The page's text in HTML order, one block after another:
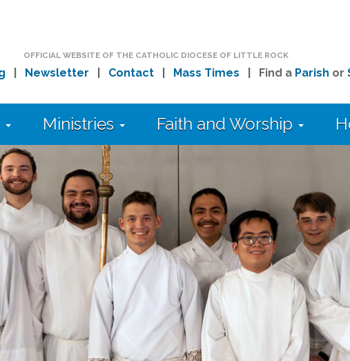
OFFICIAL WEBSITE OF THE CATHOLIC DIOCESE OF LITTLE ROCK
Newsletter Contact| Mass Times | Find a Parish or
Ministries Faith and Worship